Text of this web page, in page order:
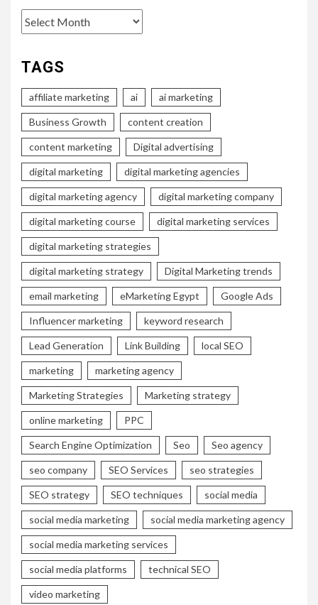
Archives
TAGS
affiliate marketing ai ai marketing
Business Growth content creation
content marketing Digital advertising
digital marketing digital marketing agencies
digital marketing agency digital marketing company
digital marketing course digital marketing services
digital marketing strategies
digital marketing strategy Digital Marketing trends
email marketing eMarketing Egypt Google Ads
Influencer marketing keyword research
Lead Generation Link Building local SEO
marketing marketing agency
Marketing Strategies Marketing strategy
online marketing PPC
Search Engine Optimization Seo Seo agency
seo company SEO Services seo strategies
SEO strategy SEO techniques social media
social media marketing social media marketing agency
social media marketing services
social media platforms technical SEO
video marketing